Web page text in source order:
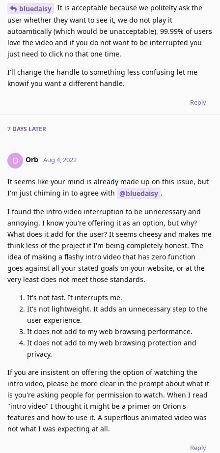
bluedaisy
It is acceptable because we politelty ask the
user whether they want to see it, we do not play it
autoamtically (which would be unacceptable). 99.99% of users
love the video and if you do not want to be interrupted you
just need to click no that one time.
I'll change the handle to something less confusing let me
knowif you want a different handle.
Reply
7 DAYS LATER
O Orb Aug 4, 2022
It seems like your mind is already made up on this issue, but
I'm just chiming in to agree with @bluedaisy .
I found the intro video interruption to be unnecessary and
annoying. I know you're offering it as an option, but why?
What does it add for the user? It seems cheesy and makes me
think less of the project if I'm being completely honest. The
idea of making a flashy intro video that has zero function
goes against all your stated goals on your website, or at the
very least does not meet those standards.
It's not fast. It interrupts me.
It's not lightweight. It adds an unnecessary step to the
user experience.
It does not add to my web browsing performance.
It does not add to my web browsing protection and
privacy.
If you are insistent on offering the option of watching the
intro video, please be more clear in the prompt about what it
is you're asking people for permission to watch. When I read
"intro video" I thought it might be a primer on Orion's
features and how to use it. A superflous animated video was
not what I was expecting at all.
Reply